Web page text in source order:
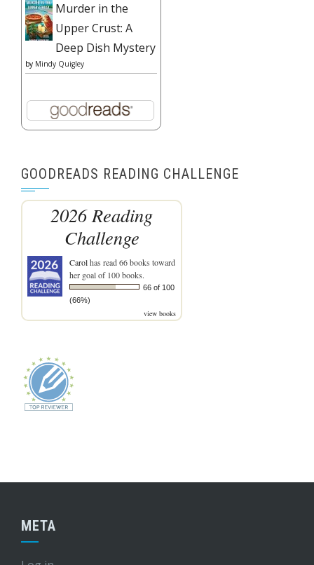
Murder in the
Upper Crust: A
Deep Dish Mystery
by Mindy Quigley
GOODREADS READING CHALLENGE
2026 Reading
Challenge
Carolhas read 66 books toward
her goal of 100 books.
66 of 100
(66%)
view books
META